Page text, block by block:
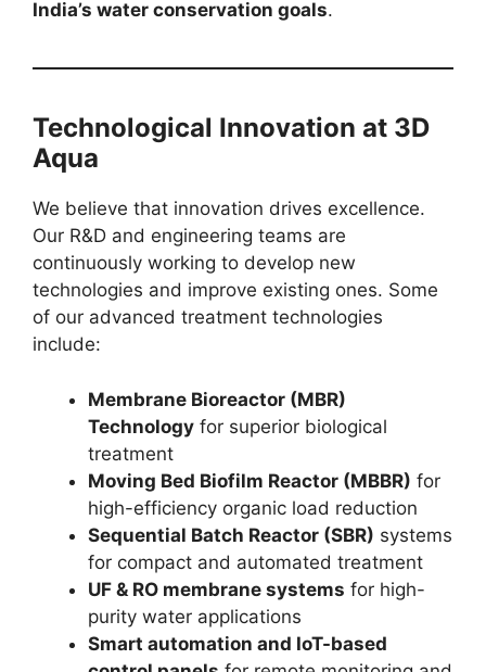
India’s water conservation goals.
Technological Innovation at 3D
Aqua
We believe that innovation drives excellence.
Our R&D and engineering teams are
continuously working to develop new
technologies and improve existing ones. Some
of our advanced treatment technologies
include:
Membrane Bioreactor (MBR)
Technology for superior biological
treatment
Moving Bed Biofilm Reactor (MBBR) for
high-efficiency organic load reduction
Sequential Batch Reactor (SBR) systems
for compact and automated treatment
UF & RO membrane systems for high-
purity water applications
Smart automation and IoT-based